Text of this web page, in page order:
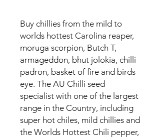
Buy chillies from the mild to
worlds hottest Carolina reaper,
moruga scorpion, Butch T,
armageddon, bhut jolokia, chilli
padron, basket of fire and birds
eye. The AU Chilli seed
specialist with one of the largest
range in the Country, including
super hot chiles, mild chillies and
the Worlds Hottest Chili pepper,